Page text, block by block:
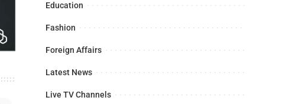
Education
Fashion
Foreign Affairs
Latest News
Live TV Channels